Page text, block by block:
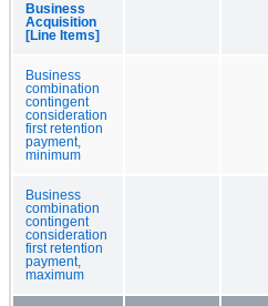
Business
Acquisition
[Line Items]
Business
combination
contingent
consideration
first retention
payment,
minimum
Business
combination
contingent
consideration
first retention
payment,
maximum